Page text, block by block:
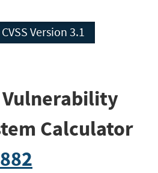
CVSS Version 3.1
Calculator